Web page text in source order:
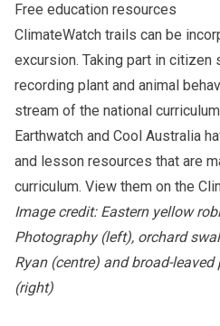
Free education resources
ClimateWatch trails can be
excursion. Taking part in citizen
recording plant and animal
stream of the national
Earthwatch and Cool Australia
and lesson resources that are
curriculum. View them on the
Image credit: Eastern yellow
Photography (left), orchard
Ryan (centre) and broad-
(right)